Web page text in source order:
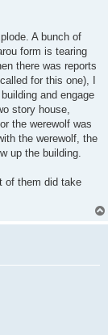
A bunch of
form is tearing
there was reports
for this one), I
and engage
story house,
the werewolf was
the werewolf, the
up the building.
of them did take